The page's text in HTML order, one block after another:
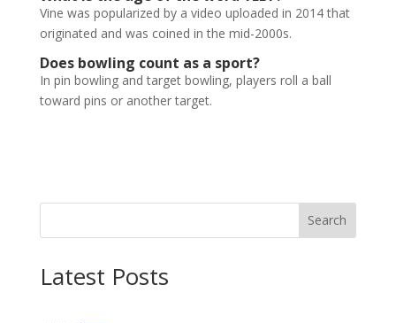
Vine was popularized by a video uploaded in 2014 that
originated and was coined in the mid-2000s.
Does bowling count as a sport?
In pin bowling and target bowling, players roll a ball
toward pins or another target.
Search
Latest Posts